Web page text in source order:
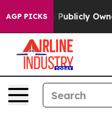
AGP PICKS
in on Publicly Owned oil